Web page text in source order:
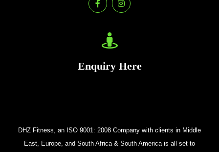
Enquiry Here
DHZ Fitness, an ISO 9001: 2008 Company with clients in Middle
East, Europe, and South Africa & South America is all set to